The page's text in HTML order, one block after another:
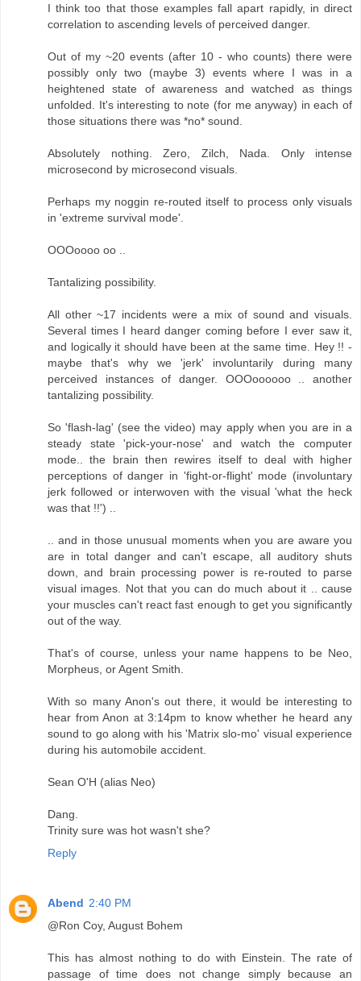
I think too that those examples fall apart rapidly, in direct
correlation to ascending levels of perceived danger.
Out of my ~20 events (after 10 - who counts) there were
possibly only two (maybe 3) events where I was in a
heightened state of awareness and watched as things
unfolded. It's interesting to note (for me anyway) in each of
those situations there was *no* sound.
Absolutely nothing. Zero, Zilch, Nada. Only intense
microsecond by microsecond visuals.
Perhaps my noggin re-routed itself to process only visuals
in 'extreme survival mode'.
OOOoooo oo ..
Tantalizing possibility.
All other ~17 incidents were a mix of sound and visuals.
Several times I heard danger coming before I ever saw it,
and logically it should have been at the same time. Hey !! -
maybe that's why we 'jerk' involuntarily during many
perceived instances of danger. OOOoooooo .. another
tantalizing possibility.
So 'flash-lag' (see the video) may apply when you are in a
steady state 'pick-your-nose' and watch the computer
mode.. the brain then rewires itself to deal with higher
perceptions of danger in 'fight-or-flight' mode (involuntary
jerk followed or interwoven with the visual 'what the heck
was that !!') ..
.. and in those unusual moments when you are aware you
are in total danger and can't escape, all auditory shuts
down, and brain processing power is re-routed to parse
visual images. Not that you can do much about it .. cause
your muscles can't react fast enough to get you significantly
out of the way.
That's of course, unless your name happens to be Neo,
Morpheus, or Agent Smith.
With so many Anon's out there, it would be interesting to
hear from Anon at 3:14pm to know whether he heard any
sound to go along with his 'Matrix slo-mo' visual experience
during his automobile accident.
Sean O'H (alias Neo)
Dang.
Trinity sure was hot wasn't she?
Reply
Abend 2:40 PM
@Ron Coy, August Bohem
This has almost nothing to do with Einstein. The rate of
passage of time does not change simply because an